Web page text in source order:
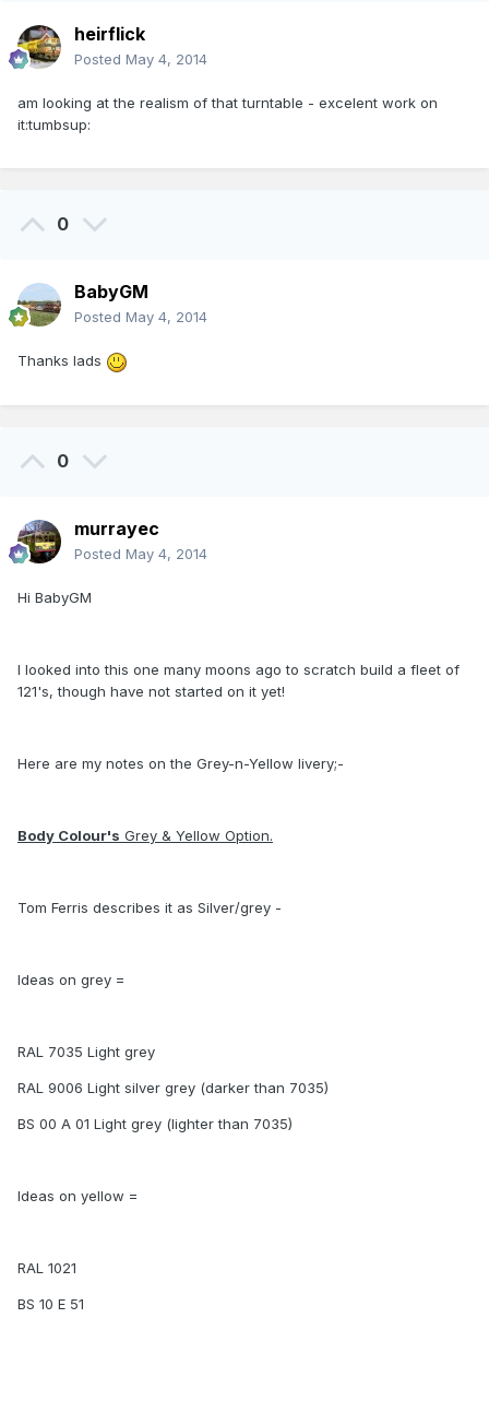
heirflick
Posted May 4, 2014
am looking at the realism of that turntable - excelent work on
it:tumbsup:
0
BabyGM
Posted May 4, 2014
Thanks lads
0
murrayec
Posted May 4, 2014
Hi BabyGM
I looked into this one many moons ago to scratch build a fleet of
121's, though have not started on it yet!
Here are my notes on the Grey-n-Yellow livery;-
Body Colour's Grey & Yellow Option.
Tom Ferris describes it as Silver/grey -
Ideas on grey =
RAL 7035 Light grey
RAL 9006 Light silver grey (darker than 7035)
BS 00 A 01 Light grey (lighter than 7035)
Ideas on yellow =
RAL 1021
BS 10 E 51